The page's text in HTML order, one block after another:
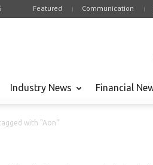
Featured Communication
Industry News Financial
with "Aon"